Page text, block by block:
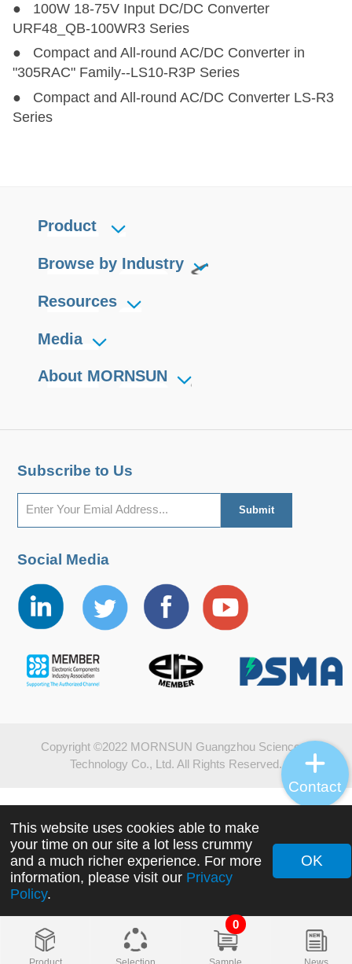
● 100W 18-75V Input DC/DC Converter
URF48_QB-100WR3 Series
● Compact and All-round AC/DC Converter in
"305RAC" Family--LS10-R3P Series
● Compact and All-round AC/DC Converter LS-R3
Series
0
Product
Browse by Industry
Resources
Media
About MORNSUN
Subscribe to Us
Social Media
Copyright ©2022 MORNSUN Guangzhou Science &
Technology Co., Ltd. All Rights Reserved.
This website uses cookies able to make
your time on our site a lot less crummy
and a much richer experience. For more
information, please visit our Privacy
Policy.
OK
Contact